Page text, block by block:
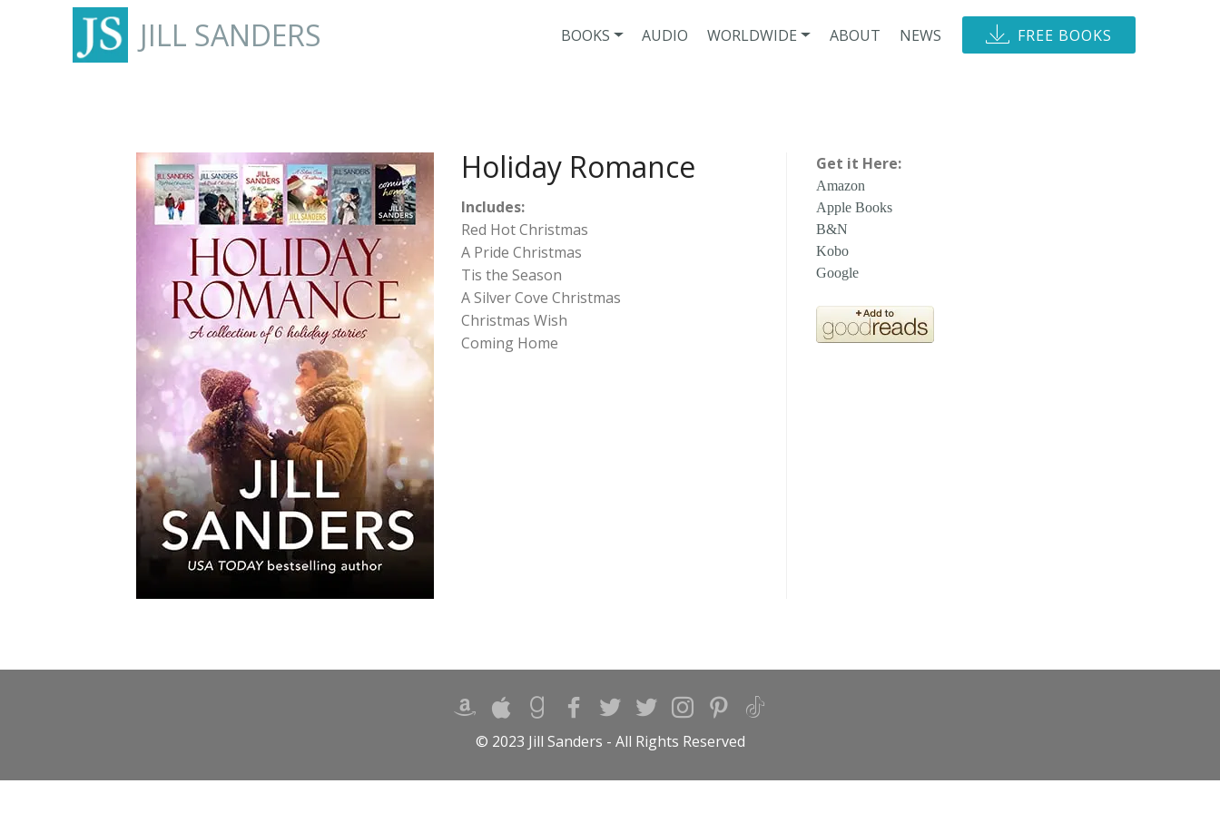
JILL SANDERS BOOKS AUDIO WORLDWIDE ABOUT NEWS FREE BOOKS
Holiday Romance
Includes:
Red Hot Christmas
A Pride Christmas
Tis the Season
A Silver Cove Christmas
Christmas Wish
Coming Home
Get it Here:
Amazon
Apple Books
B&N
Kobo
Google
© 2023 Jill Sanders - All Rights Reserved